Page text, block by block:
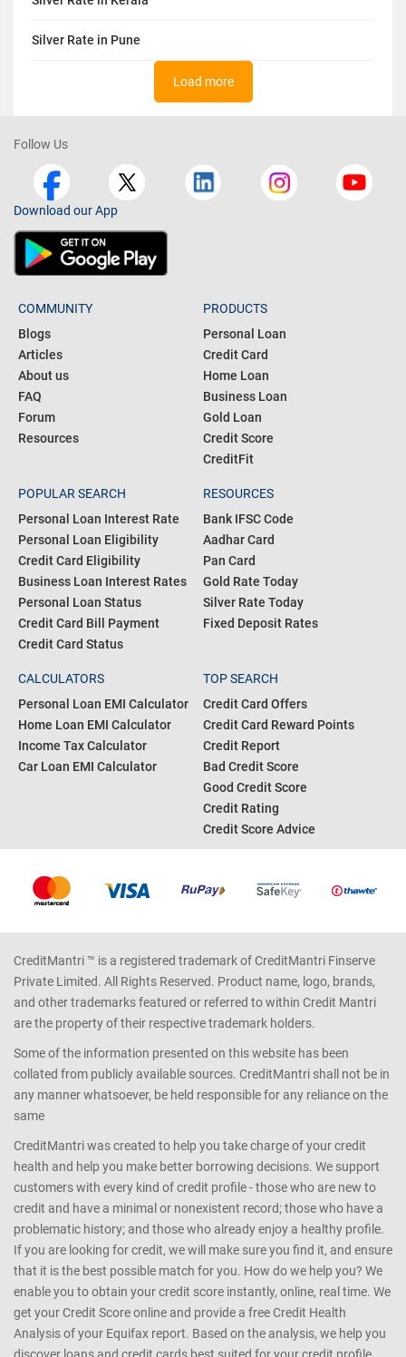
Silver Rate in Pune
Load more
Follow Us
Download our App
COMMUNITY
Blogs
Articles
About us
FAQ
Forum
Resources
PRODUCTS
Personal Loan
Credit Card
Home Loan
Business Loan
Gold Loan
Credit Score
CreditFit
POPULAR SEARCH
Personal Loan Interest Rate
Personal Loan Eligibility
Credit Card Eligibility
Business Loan Interest Rates
Personal Loan Status
Credit Card Bill Payment
Credit Card Status
RESOURCES
Bank IFSC Code
Aadhar Card
Pan Card
Gold Rate Today
Silver Rate Today
Fixed Deposit Rates
CALCULATORS
Personal Loan EMI Calculator
Home Loan EMI Calculator
Income Tax Calculator
Car Loan EMI Calculator
TOP SEARCH
Credit Card Offers
Credit Card Reward Points
Credit Report
Bad Credit Score
Good Credit Score
Credit Rating
Credit Score Advice
CreditMantri ™ is a registered trademark of CreditMantri Finserve
Private Limited. All Rights Reserved. Product name, logo, brands,
and other trademarks featured or referred to within Credit Mantri
are the property of their respective trademark holders.
Some of the information presented on this website has been
collated from publicly available sources. CreditMantri shall not be in
any manner whatsoever, be held responsible for any reliance on the
same
CreditMantri was created to help you take charge of your credit
health and help you make better borrowing decisions. We support
customers with every kind of credit profile - those who are new to
credit and have a minimal or nonexistent record; those who have a
problematic history; and those who already enjoy a healthy profile.
If you are looking for credit, we will make sure you find it, and ensure
that it is the best possible match for you. How do we help you? We
enable you to obtain your credit score instantly, online, real time. We
get your Credit Score online and provide a free Credit Health
Analysis of your Equifax report. Based on the analysis, we help you
discover loans and credit cards best suited for your credit profile.